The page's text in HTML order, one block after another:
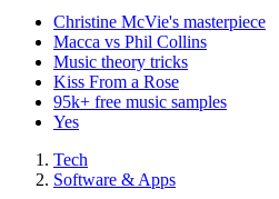
Christine McVie's masterpiece
Macca vs Phil Collins
Music theory tricks
Kiss From a Rose
95k+ free music samples
Yes
Tech
Software & Apps